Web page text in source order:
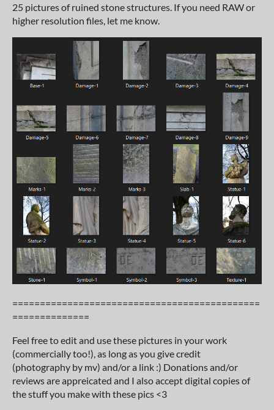
25 pictures of ruined stone structures. If you need RAW or
higher resolution files, let me know.
=============================================
==============
Feel free to edit and use these pictures in your work
(commercially too!), as long as you give credit
(photography by mv) and/or a link :) Donations and/or
reviews are appreicated and I also accept digital copies of
the stuff you make with these pics <3